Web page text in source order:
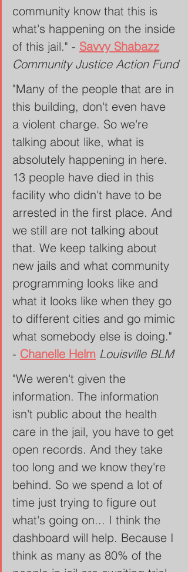
community know that this is
what's happening on the inside
of this jail." - Savvy Shabazz
Community Justice Action Fund
"Many of the people that are in
this building, don't even have
a violent charge. So we're
talking about like, what is
absolutely happening in here.
13 people have died in this
facility who didn't have to be
arrested in the first place. And
we still are not talking about
that. We keep talking about
new jails and what community
programming looks like and
what it looks like when they go
to different cities and go mimic
what somebody else is doing."
- Chanelle Helm Louisville BLM
"We weren't given the
information. The information
isn't public about the health
care in the jail, you have to get
open records. And they take
too long and we know they're
behind. So we spend a lot of
time just trying to figure out
what's going on... I think the
dashboard will help. Because I
think as many as 80% of the